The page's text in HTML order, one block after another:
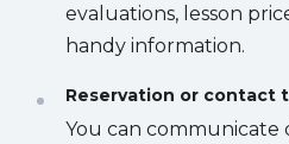
evaluations, lesson
handy information.
Reservation or contact
You can